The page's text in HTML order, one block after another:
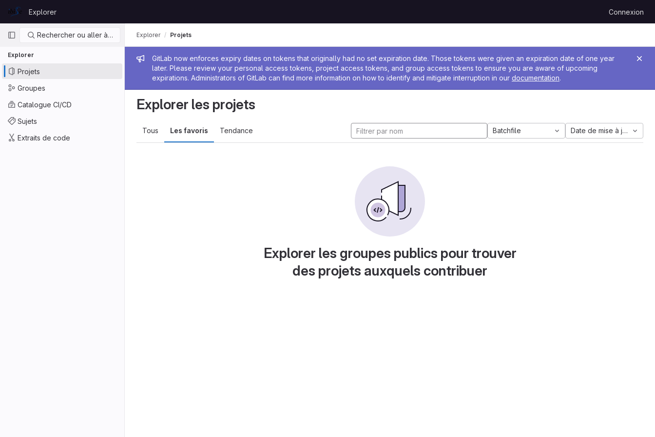
GitLab
Explorer Connexion
Navigation principale
Rechercher ou aller à…
Explorer
Projets
Groupes
Catalogue CI/CD
Sujets
Extraits de code
Message de l'administrateur
GitLab now enforces expiry dates on tokens that originally had no set expiration date. Those tokens were given an expiration date of one year
later. Please review your personal access tokens, project access tokens, and group access tokens to ensure you are aware of upcoming
expirations. Administrators of GitLab can find more information on how to identify and mitigate interruption in our documentation.
Explorer Projets
Explorer les projets
Tous Les favoris Tendance Batchfile Date de mise à jour
Explorer les groupes publics pour trouver
des projets auxquels contribuer